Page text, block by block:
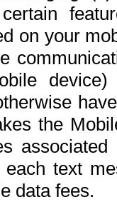
on your
the
text
data fees.